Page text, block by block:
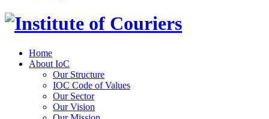
Home
About IoC
Our Structure
IOC Code of Values
Our Sector
Our Vision